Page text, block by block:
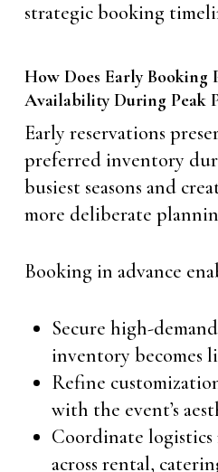
strategic booking
How Does Early Booking
Availability During Peak
Early reservations
preferred inventory
busiest seasons and
more deliberate
Booking in advance
Secure high-
inventory becomes
Refine
with the event’s
Coordinate
across rental,